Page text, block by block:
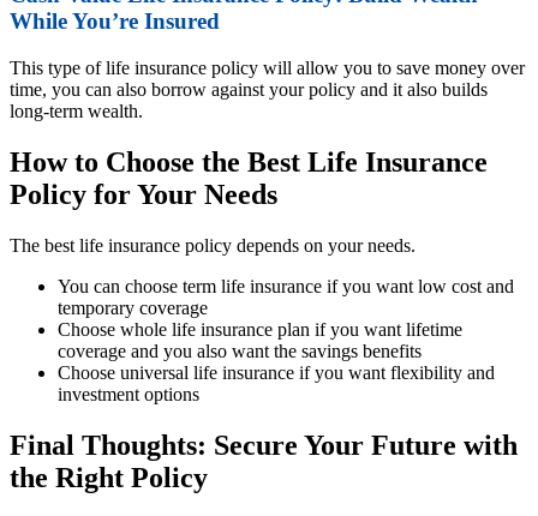
While You’re Insured
This type of life insurance policy will allow you to save money over
time, you can also borrow against your policy and it also builds
long-term wealth.
How to Choose the Best Life Insurance
Policy for Your Needs
The best life insurance policy depends on your needs.
You can choose term life insurance if you want low cost and
temporary coverage
Choose whole life insurance plan if you want lifetime
coverage and you also want the savings benefits
Choose universal life insurance if you want flexibility and
investment options
Final Thoughts: Secure Your Future with
the Right Policy